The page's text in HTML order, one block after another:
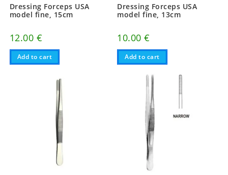
Dressing Forceps USA
model fine, 15cm
12.00 €
Add to cart
Dressing Forceps USA
model fine, 13cm
10.00€
Add to cart